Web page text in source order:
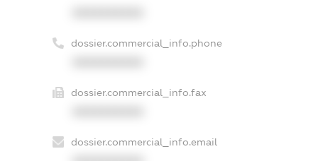
dossier.commercial_info.phone
dossier.commercial_info.fax
dossier.commercial_info.email